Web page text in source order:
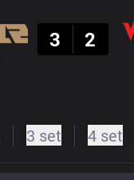
3
2
3 set 4 set